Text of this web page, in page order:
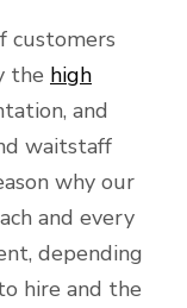
customers
the high
and
waitstaff
why our
and every
depending
hire and the